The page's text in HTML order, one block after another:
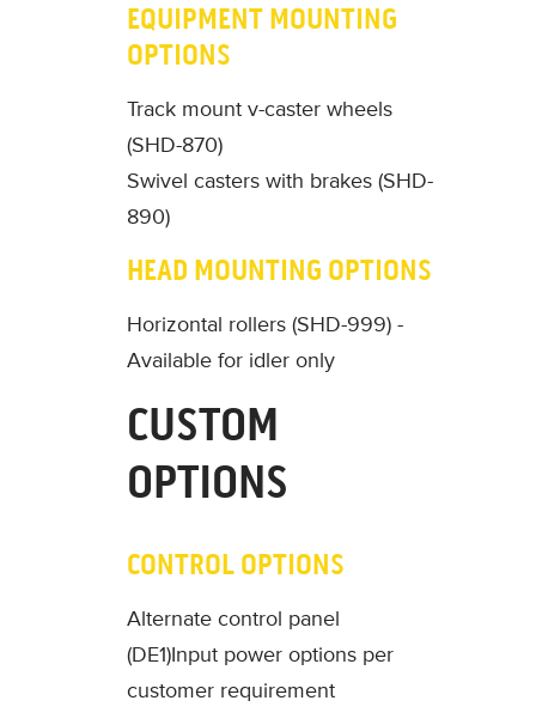
EQUIPMENT MOUNTING
OPTIONS
Track mount v-caster wheels
(SHD-870)
Swivel casters with brakes (SHD-
890)
HEAD MOUNTING OPTIONS
Horizontal rollers (SHD-999) -
Available for idler only
CUSTOM
OPTIONS
CONTROL OPTIONS
Alternate control panel
(DE1)Input power options per
customer requirement